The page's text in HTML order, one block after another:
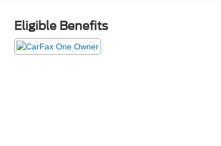
Eligible Benefits